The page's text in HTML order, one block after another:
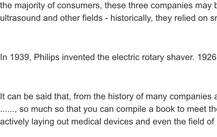
the majority of consumers, these three companies
ultrasound and other fields - historically, they relied on
In 1939, Philips invented the electric rotary shaver.
It can be said that, from the history of many
......, so much so that you can compile a book to meet
actively laying out medical devices and even the field